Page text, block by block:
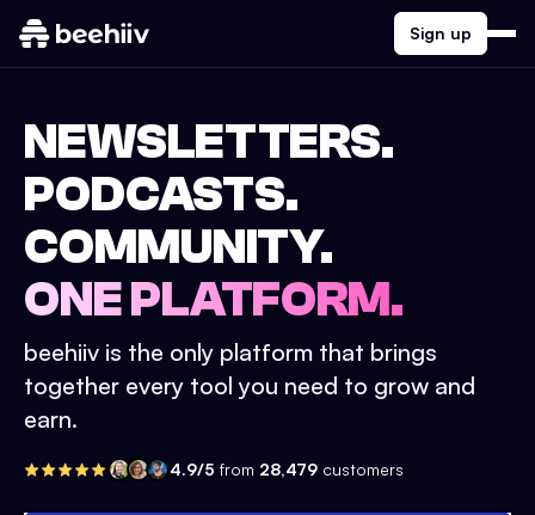
Sign up
NEWSLETTERS.
PODCASTS.
COMMUNITY.
ONE PLATFORM.
beehiiv is the only platform that brings
together every tool you need to grow and
earn.
4.9/5 from 28,479 customers